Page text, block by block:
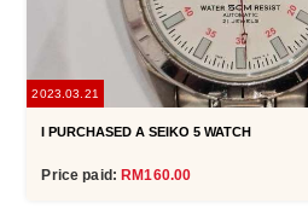
2023.03.21
I PURCHASED A SEIKO 5 WATCH
Price paid:RM160.00